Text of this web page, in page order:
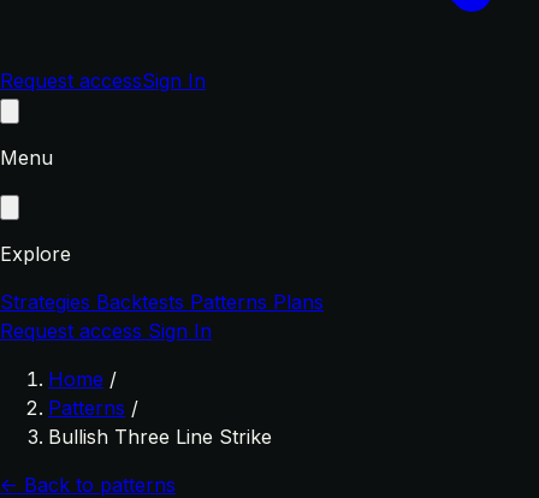
Request accessSign In
Menu
Explore
Strategies Backtests Patterns Plans
Request access Sign In
Home /
Patterns /
Bullish Three Line Strike
← Back to patterns